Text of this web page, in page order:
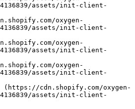
4136839/assets/init-client-
4136839/assets/init-client-
4136839/assets/init-client-
4136839/assets/init-client-
4136839/assets/init-client-